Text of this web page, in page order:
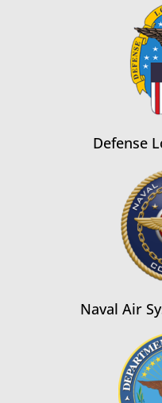
Defense
Naval Air